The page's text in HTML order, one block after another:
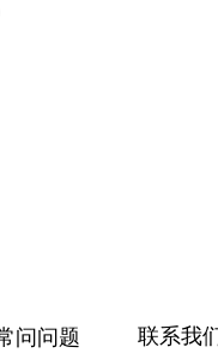
问问题 联系我